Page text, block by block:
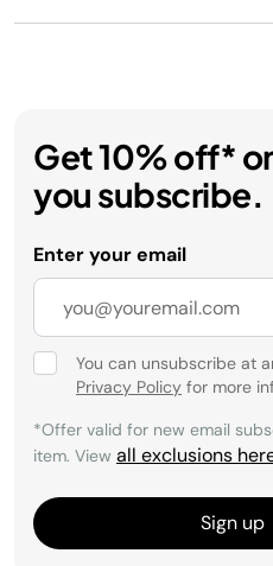
Get 10% off*
you subscribe.
Enter your email
You can unsubscribe at
Privacy Policy for more
*Offer valid for new email
item. View all exclusions
Sign up